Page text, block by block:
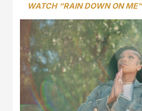
WATCH “RAIN DOWN ON